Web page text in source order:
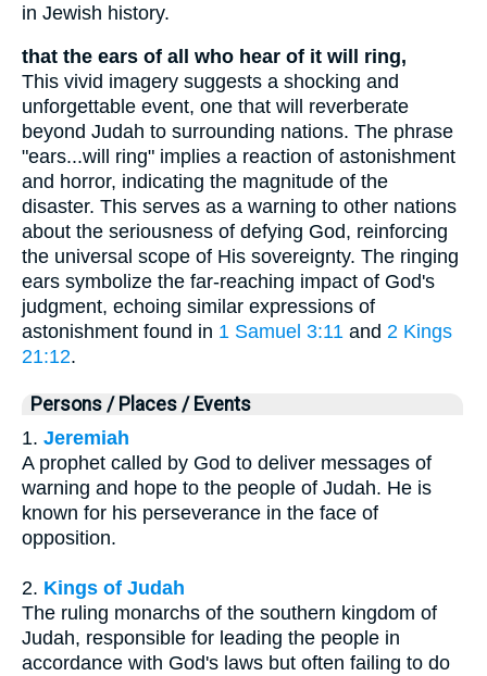
in Jewish history.
that the ears of all who hear of it will ring,
This vivid imagery suggests a shocking and
unforgettable event, one that will reverberate
beyond Judah to surrounding nations. The phrase
"ears...will ring" implies a reaction of astonishment
and horror, indicating the magnitude of the
disaster. This serves as a warning to other nations
about the seriousness of defying God, reinforcing
the universal scope of His sovereignty. The ringing
ears symbolize the far-reaching impact of God's
judgment, echoing similar expressions of
astonishment found in 1 Samuel 3:11 and 2 Kings
21:12.
Persons / Places / Events
1. Jeremiah
A prophet called by God to deliver messages of
warning and hope to the people of Judah. He is
known for his perseverance in the face of
opposition.
2. Kings of Judah
The ruling monarchs of the southern kingdom of
Judah, responsible for leading the people in
accordance with God's laws but often failing to do